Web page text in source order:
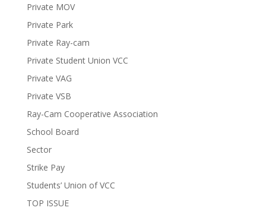
Private MOV
Private Park
Private Ray-cam
Private Student Union VCC
Private VAG
Private VSB
Ray-Cam Cooperative Association
School Board
Sector
Strike Pay
Students’ Union of VCC
TOP ISSUE